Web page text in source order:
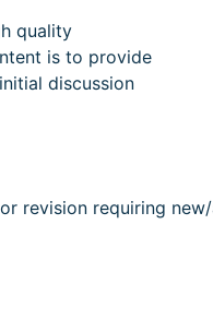
quality
is to provide
discussion
revision requiring